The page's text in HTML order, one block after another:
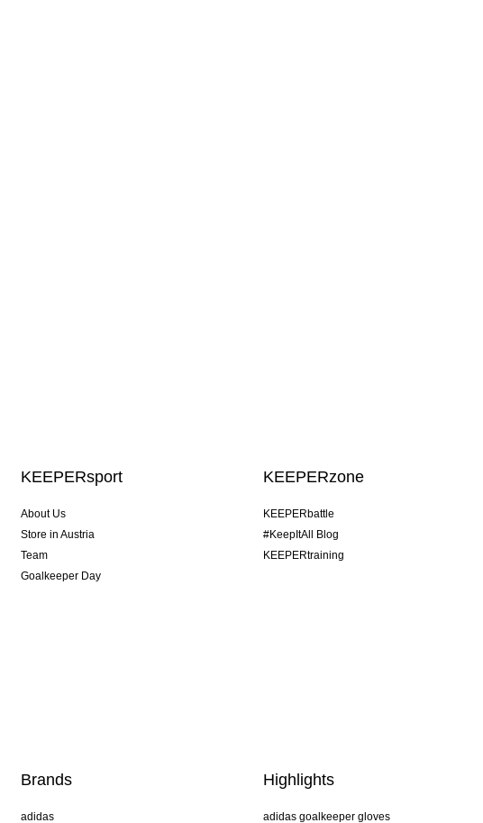
KEEPERsport
About Us
Store in Austria
Team
Goalkeeper Day
KEEPERzone
KEEPERbattle
#KeepItAll Blog
KEEPERtraining
Brands
adidas
Highlights
adidas goalkeeper gloves